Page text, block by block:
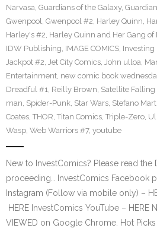
Narvasa, Guardians of the Galaxy,
Gwenpool, Gwenpool #2, Harley Quinn,
Harley's #2, Harley Quinn and Her Gang of
IDW Publishing, IMAGE COMICS, Investing
Jackpot #2, Jet City Comics, John ulloa,
Entertainment, new comic book
Dreadful #1, Reilly Brown, Satellite Falling
man, Spider-Punk, Star Wars, Stefano
Coates, THOR, Titan Comics, Triple-Zero,
Wasp, Web Warriors #7, youtube
New to InvestComics? Please read
proceeding… InvestComics Facebook
Instagram (Follow via mobile only) –
HERE InvestComics YouTube – HERE
VIEWED on Google Chrome. Hot